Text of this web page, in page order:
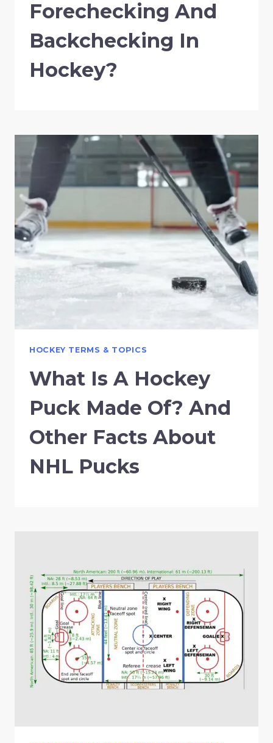
Forechecking And
Backchecking In
Hockey?
HOCKEY TERMS & TOPICS
What Is A Hockey
Puck Made Of? And
Other Facts About
NHL Pucks